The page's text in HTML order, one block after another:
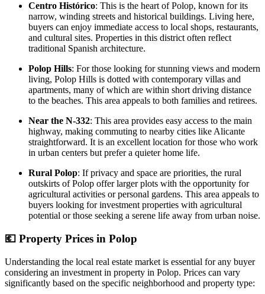
Centro Histórico: This is the heart of Polop, known for its
narrow, winding streets and historical buildings. Living here,
buyers can enjoy immediate access to local shops, restaurants,
and cultural sites. Properties in this district often reflect
traditional Spanish architecture.
Polop Hills: For those looking for stunning views and modern
living, Polop Hills is dotted with contemporary villas and
apartments, many of which are within short driving distance
to the beaches. This area appeals to both families and retirees.
Near the N-332: This area provides easy access to the main
highway, making commuting to nearby cities like Alicante
straightforward. It is an excellent location for those who work
in urban centers but prefer a quieter home life.
Rural Polop: If privacy and space are priorities, the rural
outskirts of Polop offer larger plots with the opportunity for
agricultural activities or personal gardens. This area appeals to
buyers looking for investment properties with agricultural
potential or those seeking a serene life away from urban noise.
💶 Property Prices in Polop
Understanding the local real estate market is essential for any buyer
considering an investment in property in Polop. Prices can vary
significantly based on the specific neighborhood and property type: